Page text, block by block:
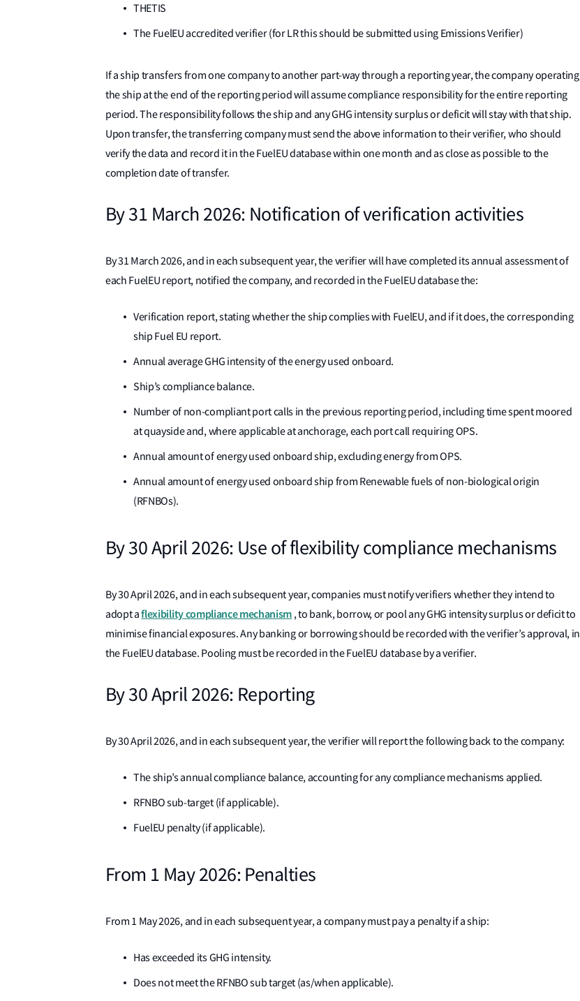
THETIS
The FuelEU accredited verifier (for LR this should be submitted using Emissions Verifier)
If a ship transfers from one company to another part-way through a reporting year, the company operating
the ship at the end of the reporting period will assume compliance responsibility for the entire reporting
period. The responsibility follows the ship and any GHG intensity surplus or deficit will stay with that ship.
Upon transfer, the transferring company must send the above information to their verifier, who should
verify the data and record it in the FuelEU database within one month and as close as possible to the
completion date of transfer.
By 31 March 2026: Notification of verification activities
By 31 March 2026, and in each subsequent year, the verifier will have completed its annual assessment of
each FuelEU report, notified the company, and recorded in the FuelEU database the:
Verification report, stating whether the ship complies with FuelEU, and if it does, the corresponding
ship Fuel EU report.
Annual average GHG intensity of the energy used onboard.
Ship’s compliance balance.
Number of non-compliant port calls in the previous reporting period, including time spent moored
at quayside and, where applicable at anchorage, each port call requiring OPS.
Annual amount of energy used onboard ship, excluding energy from OPS.
Annual amount of energy used onboard ship from Renewable fuels of non-biological origin
(RFNBOs).
By 30 April 2026: Use of flexibility compliance mechanisms
By 30 April 2026, and in each subsequent year, companies must notify verifiers whether they intend to
adopt aflexibility compliance mechanism , to bank, borrow, or pool any GHG intensity surplus or deficit to
minimise financial exposures. Any banking or borrowing should be recorded with the verifier’s approval, in
the FuelEU database. Pooling must be recorded in the FuelEU database by a verifier.
By 30 April 2026: Reporting
By 30 April 2026, and in each subsequent year, the verifier will report the following back to the company:
The ship’s annual compliance balance, accounting for any compliance mechanisms applied.
RFNBO sub-target (if applicable).
FuelEU penalty (if applicable).
From 1 May 2026: Penalties
From 1 May 2026, and in each subsequent year, a company must pay a penalty if a ship:
Has exceeded its GHG intensity.
Does not meet the RFNBO sub target (as/when applicable).